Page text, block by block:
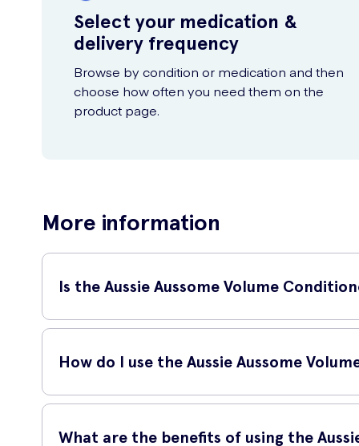
Select your medication &
delivery frequency
Browse by condition or medication and then
choose how often you need them on the
product page.
More information
Is the Aussie Aussome Volume
Yes, the Aussie Aussome Volume Conditioner is suitable
How do I use the Aussie Aussome
To use the Aussie Aussome Volume Conditioner, simply
After shampooing, apply a generous amount of
What are the benefits of using the